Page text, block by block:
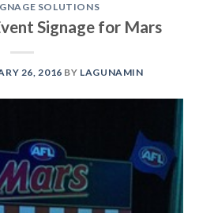
SOLUTIONS
Signage for Mars
26, 2016 BY LAGUNAMIN